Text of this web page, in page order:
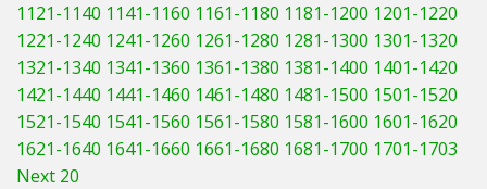
Leaf Vacuums / Blowers
Cultivators & Tillers
Departments
1121-1140 1141-1160 1161-1180 1181-1200 1201-1220
1221-1240 1241-1260 1261-1280 1281-1300 1301-1320
1321-1340 1341-1360 1361-1380 1381-1400 1401-1420
1421-1440 1441-1460 1461-1480 1481-1500 1501-1520
1521-1540 1541-1560 1561-1580 1581-1600 1601-1620
1621-1640 1641-1660 1661-1680 1681-1700 1701-1703
Next 20